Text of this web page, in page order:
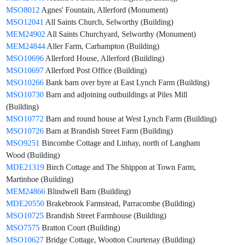
MSO8012 Agnes' Fountain, Allerford (Monument)
MSO12041 All Saints Church, Selworthy (Building)
MEM24902 All Saints Churchyard, Selworthy (Monument)
MEM24844 Aller Farm, Carhampton (Building)
MSO10696 Allerford House, Allerford (Building)
MSO10697 Allerford Post Office (Building)
MSO10266 Bank barn over byre at East Lynch Farm (Building)
MSO10730 Barn and adjoining outbuildings at Piles Mill
(Building)
MSO10772 Barn and round house at West Lynch Farm (Building)
MSO10726 Barn at Brandish Street Farm (Building)
MSO9251 Bincombe Cottage and Linhay, north of Langham
Wood (Building)
MDE21319 Birch Cottage and The Shippon at Town Farm,
Martinhoe (Building)
MEM24866 Blindwell Barn (Building)
MDE20550 Brakebrook Farmstead, Parracombe (Building)
MSO10725 Brandish Street Farmhouse (Building)
MSO7575 Bratton Court (Building)
MSO10627 Bridge Cottage, Wootton Courtenay (Building)